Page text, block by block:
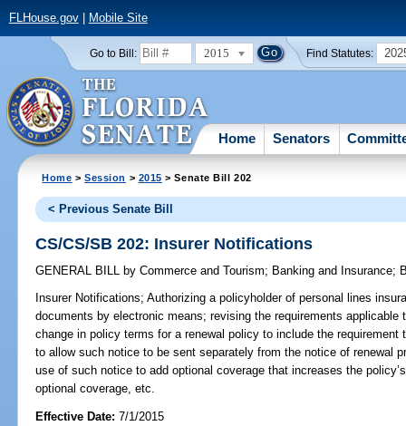
FLHouse.gov| Mobile Site
Go to Bill: 2015 Find Statutes:
Home Senators
Home >Session > 2015 > Senate Bill 202
< Previous Senate Bill
CS/CS/SB 202: Insurer Notifications
GENERAL BILL by Commerce and Tourism; Banking and Insurance;
Insurer Notifications; Authorizing a policyholder of personal lines
documents by electronic means; revising the requirements applicable
change in policy terms for a renewal policy to include the
to allow such notice to be sent separately from the notice of renewal
use of such notice to add optional coverage that increases the
optional coverage, etc.
Effective Date:7/1/2015